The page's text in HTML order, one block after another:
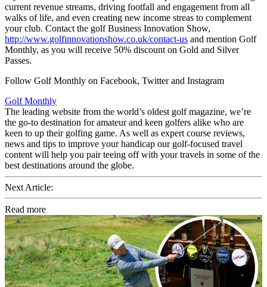
current revenue streams, driving footfall and engagement from all
walks of life, and even creating new income streas to complement
your club. Contact the golf Business Innovation Show,
http://www.golfinnovationshow.co.uk/contact-us and mention Golf
Monthly, as you will receive 50% discount on Gold and Silver
Passes.
Follow Golf Monthly on Facebook, Twitter and Instagram
Golf Monthly
The leading website from the world’s oldest golf magazine, we’re
the go-to destination for amateur and keen golfers alike who are
keen to up their golfing game. As well as expert course reviews,
news and tips to improve your handicap our golf-focused travel
content will help you pair teeing off with your travels in some of the
best destinations around the globe.
Next Article:
Read more